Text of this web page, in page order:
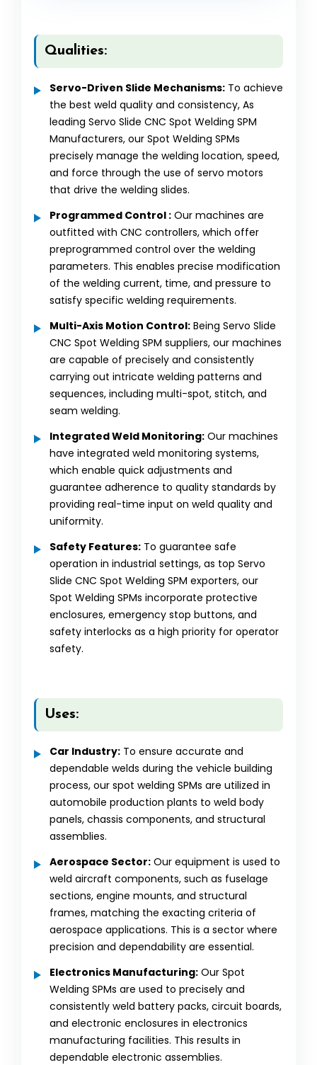
Qualities:
Servo-Driven Slide Mechanisms: To achieve
the best weld quality and consistency, As
leading Servo Slide CNC Spot Welding SPM
Manufacturers, our Spot Welding SPMs
precisely manage the welding location, speed,
and force through the use of servo motors
that drive the welding slides.
Programmed Control : Our machines are
outfitted with CNC controllers, which offer
preprogrammed control over the welding
parameters. This enables precise modification
of the welding current, time, and pressure to
satisfy specific welding requirements.
Multi-Axis Motion Control: Being Servo Slide
CNC Spot Welding SPM suppliers, our machines
are capable of precisely and consistently
carrying out intricate welding patterns and
sequences, including multi-spot, stitch, and
seam welding.
Integrated Weld Monitoring: Our machines
have integrated weld monitoring systems,
which enable quick adjustments and
guarantee adherence to quality standards by
providing real-time input on weld quality and
uniformity.
Safety Features: To guarantee safe
operation in industrial settings, as top Servo
Slide CNC Spot Welding SPM exporters, our
Spot Welding SPMs incorporate protective
enclosures, emergency stop buttons, and
safety interlocks as a high priority for operator
safety.
Uses:
Car Industry: To ensure accurate and
dependable welds during the vehicle building
process, our spot welding SPMs are utilized in
automobile production plants to weld body
panels, chassis components, and structural
assemblies.
Aerospace Sector: Our equipment is used to
weld aircraft components, such as fuselage
sections, engine mounts, and structural
frames, matching the exacting criteria of
aerospace applications. This is a sector where
precision and dependability are essential.
Electronics Manufacturing: Our Spot
Welding SPMs are used to precisely and
consistently weld battery packs, circuit boards,
and electronic enclosures in electronics
manufacturing facilities. This results in
dependable electronic assemblies.